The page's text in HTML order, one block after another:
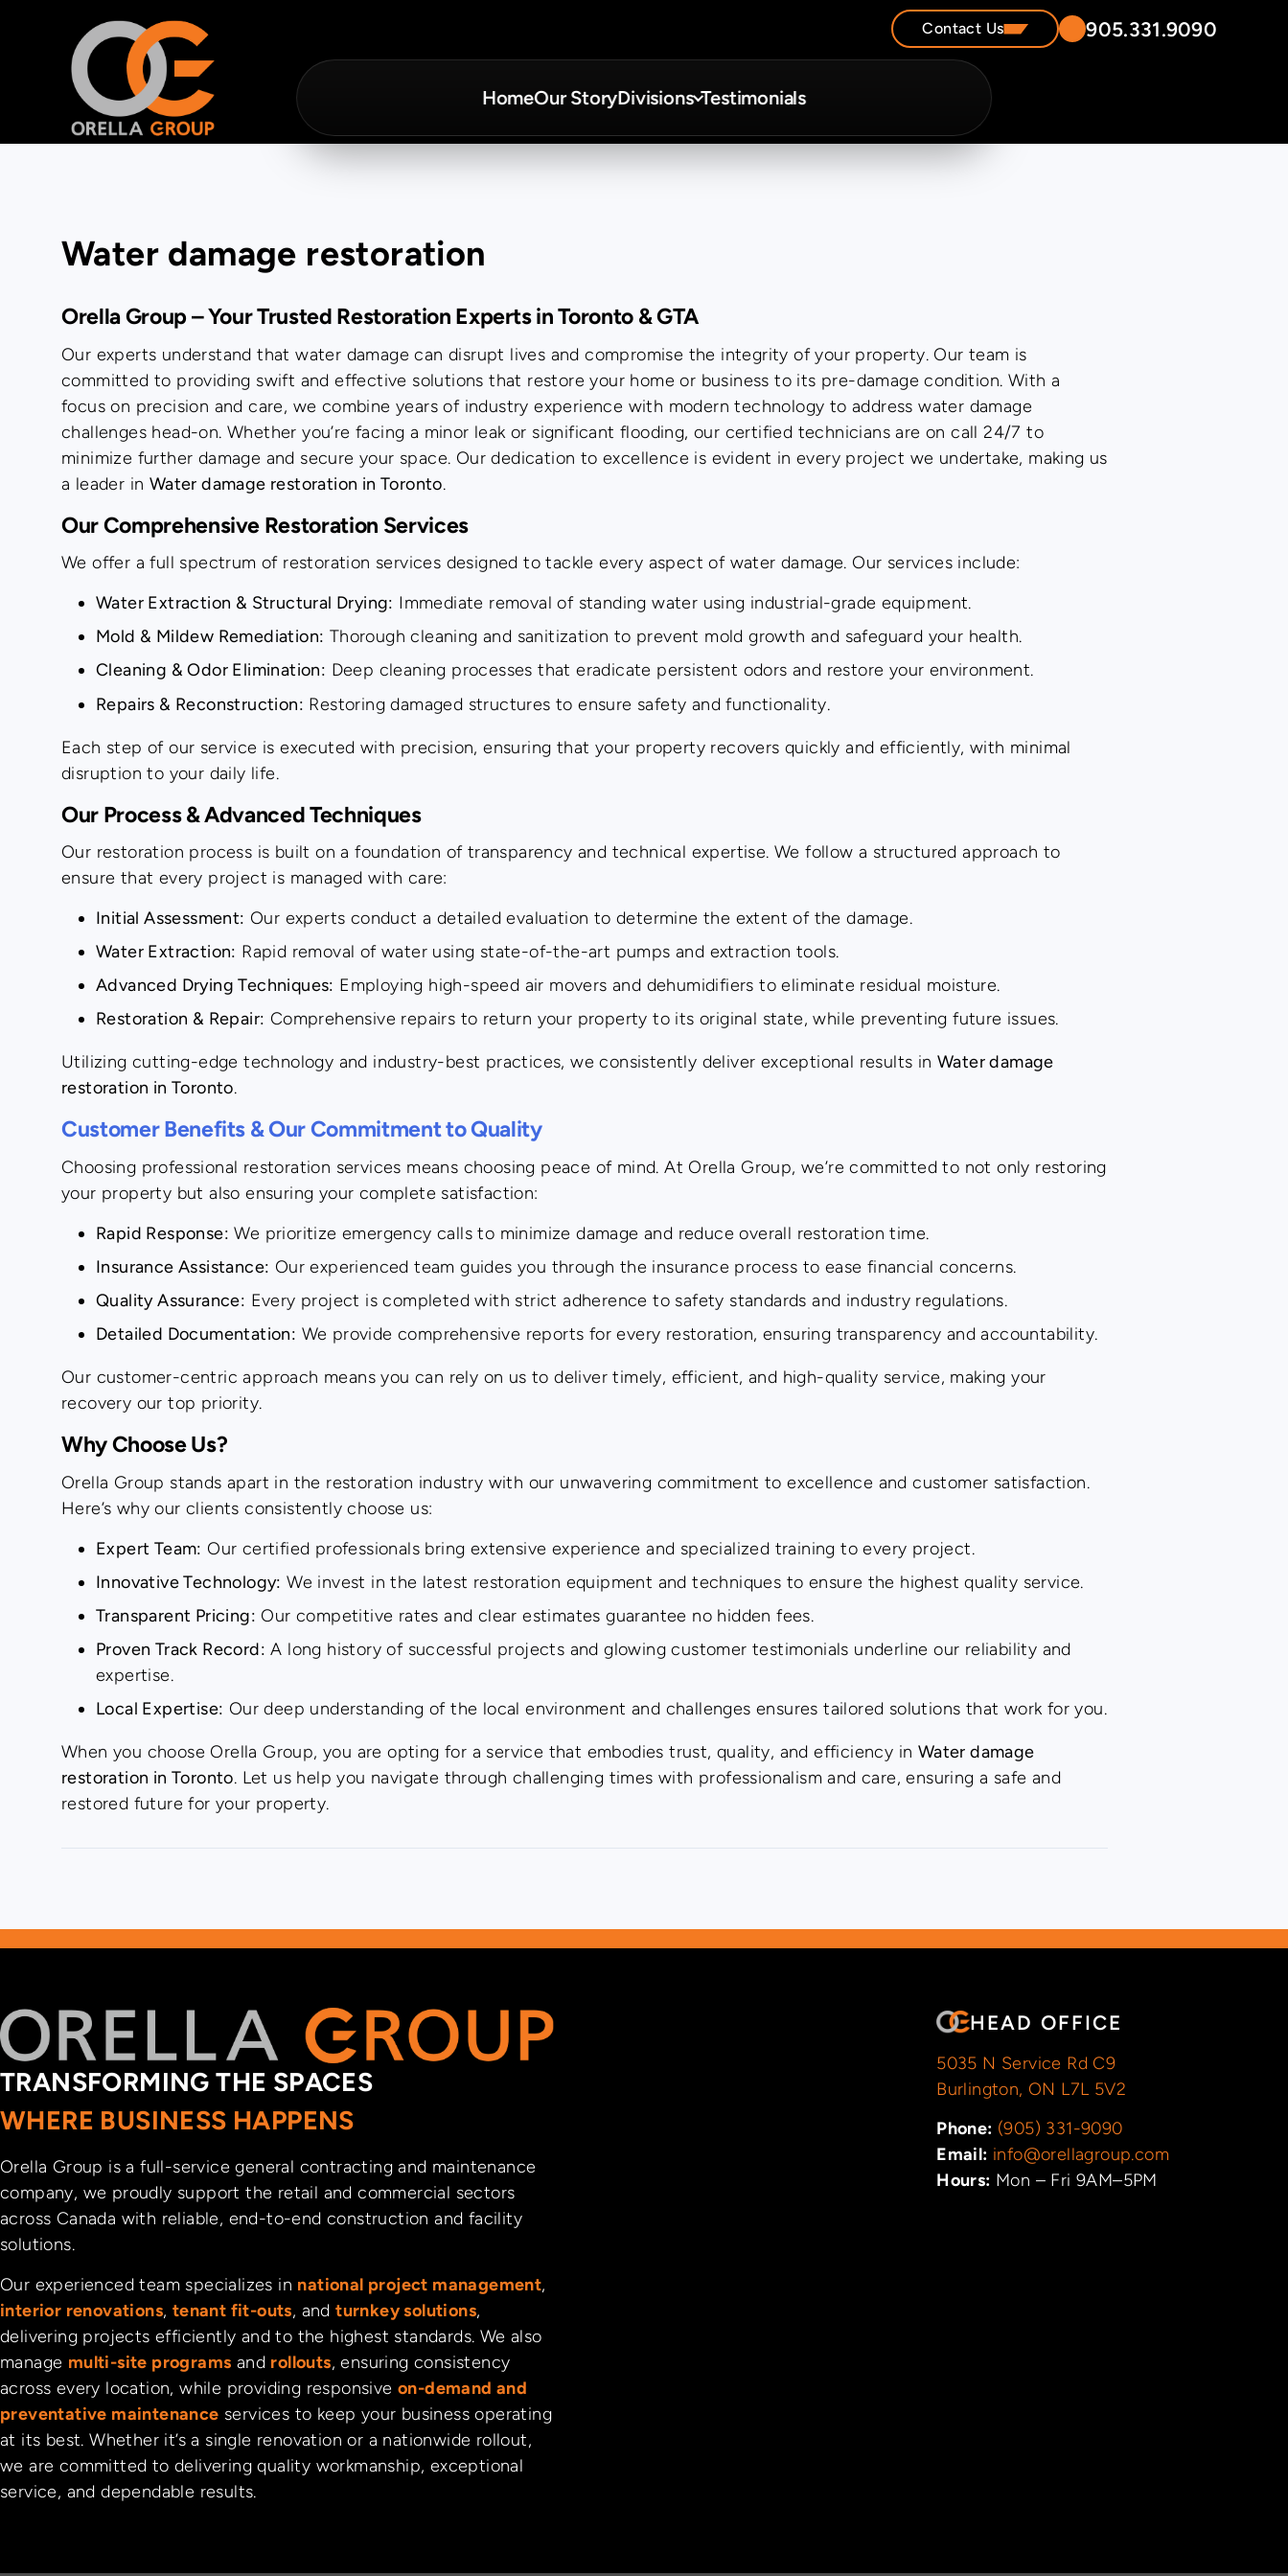
Contact Us 905.331.9090
HomeOur StoryDivisions Testimonials
Water damage restoration
Orella Group – Your Trusted Restoration Experts in Toronto & GTA
Our experts understand that water damage can disrupt lives and compromise the integrity of your property. Our team is
committed to providing swift and effective solutions that restore your home or business to its pre-damage condition. With a
focus on precision and care, we combine years of industry experience with modern technology to address water damage
challenges head-on. Whether you’re facing a minor leak or significant flooding, our certified technicians are on call 24/7 to
minimize further damage and secure your space. Our dedication to excellence is evident in every project we undertake, making us
a leader in Water damage restoration in Toronto.
Our Comprehensive Restoration Services
We offer a full spectrum of restoration services designed to tackle every aspect of water damage. Our services include:
Water Extraction & Structural Drying: Immediate removal of standing water using industrial-grade equipment.
Mold & Mildew Remediation: Thorough cleaning and sanitization to prevent mold growth and safeguard your health.
Cleaning & Odor Elimination: Deep cleaning processes that eradicate persistent odors and restore your environment.
Repairs & Reconstruction: Restoring damaged structures to ensure safety and functionality.
Each step of our service is executed with precision, ensuring that your property recovers quickly and efficiently, with minimal
disruption to your daily life.
Our Process & Advanced Techniques
Our restoration process is built on a foundation of transparency and technical expertise. We follow a structured approach to
ensure that every project is managed with care:
Initial Assessment: Our experts conduct a detailed evaluation to determine the extent of the damage.
Water Extraction: Rapid removal of water using state-of-the-art pumps and extraction tools.
Advanced Drying Techniques: Employing high-speed air movers and dehumidifiers to eliminate residual moisture.
Restoration & Repair: Comprehensive repairs to return your property to its original state, while preventing future issues.
Utilizing cutting-edge technology and industry-best practices, we consistently deliver exceptional results in Water damage
restoration in Toronto.
Customer Benefits & Our Commitment to Quality
Choosing professional restoration services means choosing peace of mind. At Orella Group, we’re committed to not only restoring
your property but also ensuring your complete satisfaction:
Rapid Response: We prioritize emergency calls to minimize damage and reduce overall restoration time.
Insurance Assistance: Our experienced team guides you through the insurance process to ease financial concerns.
Quality Assurance: Every project is completed with strict adherence to safety standards and industry regulations.
Detailed Documentation: We provide comprehensive reports for every restoration, ensuring transparency and accountability.
Our customer-centric approach means you can rely on us to deliver timely, efficient, and high-quality service, making your
recovery our top priority.
Why Choose Us?
Orella Group stands apart in the restoration industry with our unwavering commitment to excellence and customer satisfaction.
Here’s why our clients consistently choose us:
Expert Team: Our certified professionals bring extensive experience and specialized training to every project.
Innovative Technology: We invest in the latest restoration equipment and techniques to ensure the highest quality service.
Transparent Pricing: Our competitive rates and clear estimates guarantee no hidden fees.
Proven Track Record: A long history of successful projects and glowing customer testimonials underline our reliability and
expertise.
Local Expertise: Our deep understanding of the local environment and challenges ensures tailored solutions that work for you.
When you choose Orella Group, you are opting for a service that embodies trust, quality, and efficiency in Water damage
restoration in Toronto. Let us help you navigate through challenging times with professionalism and care, ensuring a safe and
restored future for your property.
TRANSFORMING THE SPACES
WHERE BUSINESS HAPPENS
Orella Group is a full-service general contracting and maintenance
company, we proudly support the retail and commercial sectors
across Canada with reliable, end-to-end construction and facility
solutions.
Our experienced team specializes in national project management,
interior renovations, tenant fit-outs, andturnkey solutions,
delivering projects efficiently and to the highest standards. We also
manage multi-site programs and rollouts, ensuring consistency
across every location, while providing responsive on-demand and
preventative maintenance services to keep your business operating
at its best. Whether it’s a single renovation or a nationwide rollout,
we are committed to delivering quality workmanship, exceptional
service, and dependable results.
HEAD OFFICE
5035 N Service Rd C9
Burlington, ON L7L 5V2
Phone: (905) 331-9090
Email: info@orellagroup.com
Hours: Mon – Fri 9AM–5PM